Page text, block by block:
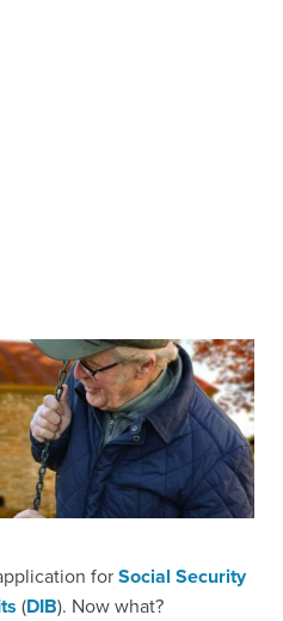
forSocial Security
(DIB). Now what?